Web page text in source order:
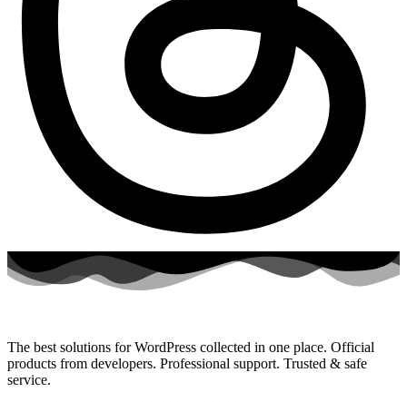
The best solutions for WordPress collected in one place. Official
products from developers. Professional support. Trusted & safe
service.